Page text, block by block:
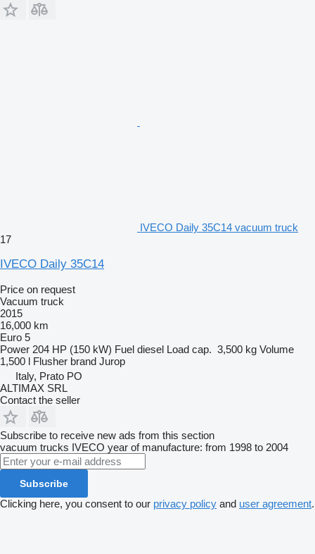
IVECO Daily 35C14 vacuum truck
17
IVECO Daily 35C14
Price on request
Vacuum truck
2015
16,000 km
Euro 5
Power 204 HP (150 kW) Fuel diesel Load cap. 3,500 kg Volume
1,500 l Flusher brand Jurop
Italy, Prato PO
ALTIMAX SRL
Contact the seller
Subscribe to receive new ads from this section
vacuum trucks IVECO year of manufacture: from 1998 to 2004
Subscribe
Clicking here, you consent to our privacy policy and user agreement.